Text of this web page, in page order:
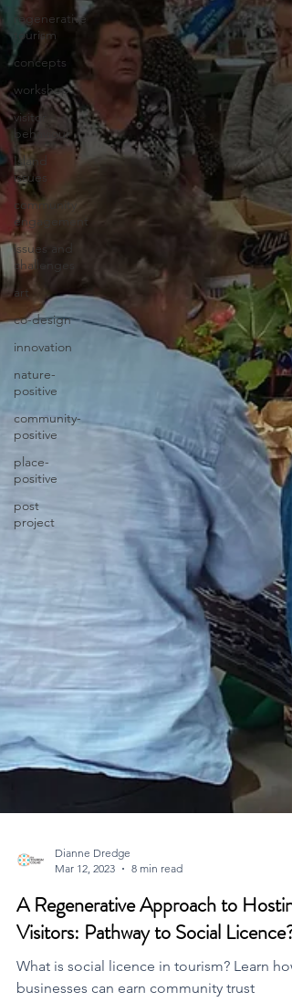
regenerative
tourism
concepts
workshop
visitor
behaviour
Island
issues
community
engagement
issues and
challenges
art
co-design
innovation
nature-
positive
community-
positive
place-
positive
post
project
Mar 12, 2023
8 min read
A Regenerative Approach to Hosting
Visitors: Pathway to Social Licence?